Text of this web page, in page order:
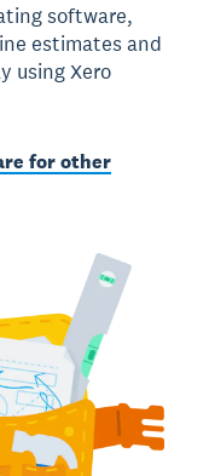
software,
estimates and
using Xero
for other